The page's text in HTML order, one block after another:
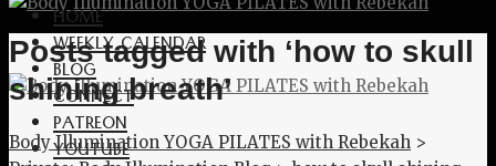
HOME
WEEKLY CALENDAR
BLOG
CONNECT
PATREON
YOUTUBE
Posts tagged with ‘how to skull
shining breath’
Body Illumination YOGA PILATES with Rebekah >